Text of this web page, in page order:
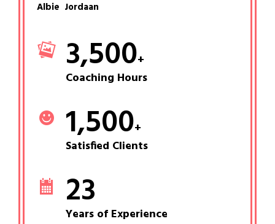
Albie Jordaan
3,500+
Coaching Hours
1,500+
Satisfied Clients
23
Years of Experience